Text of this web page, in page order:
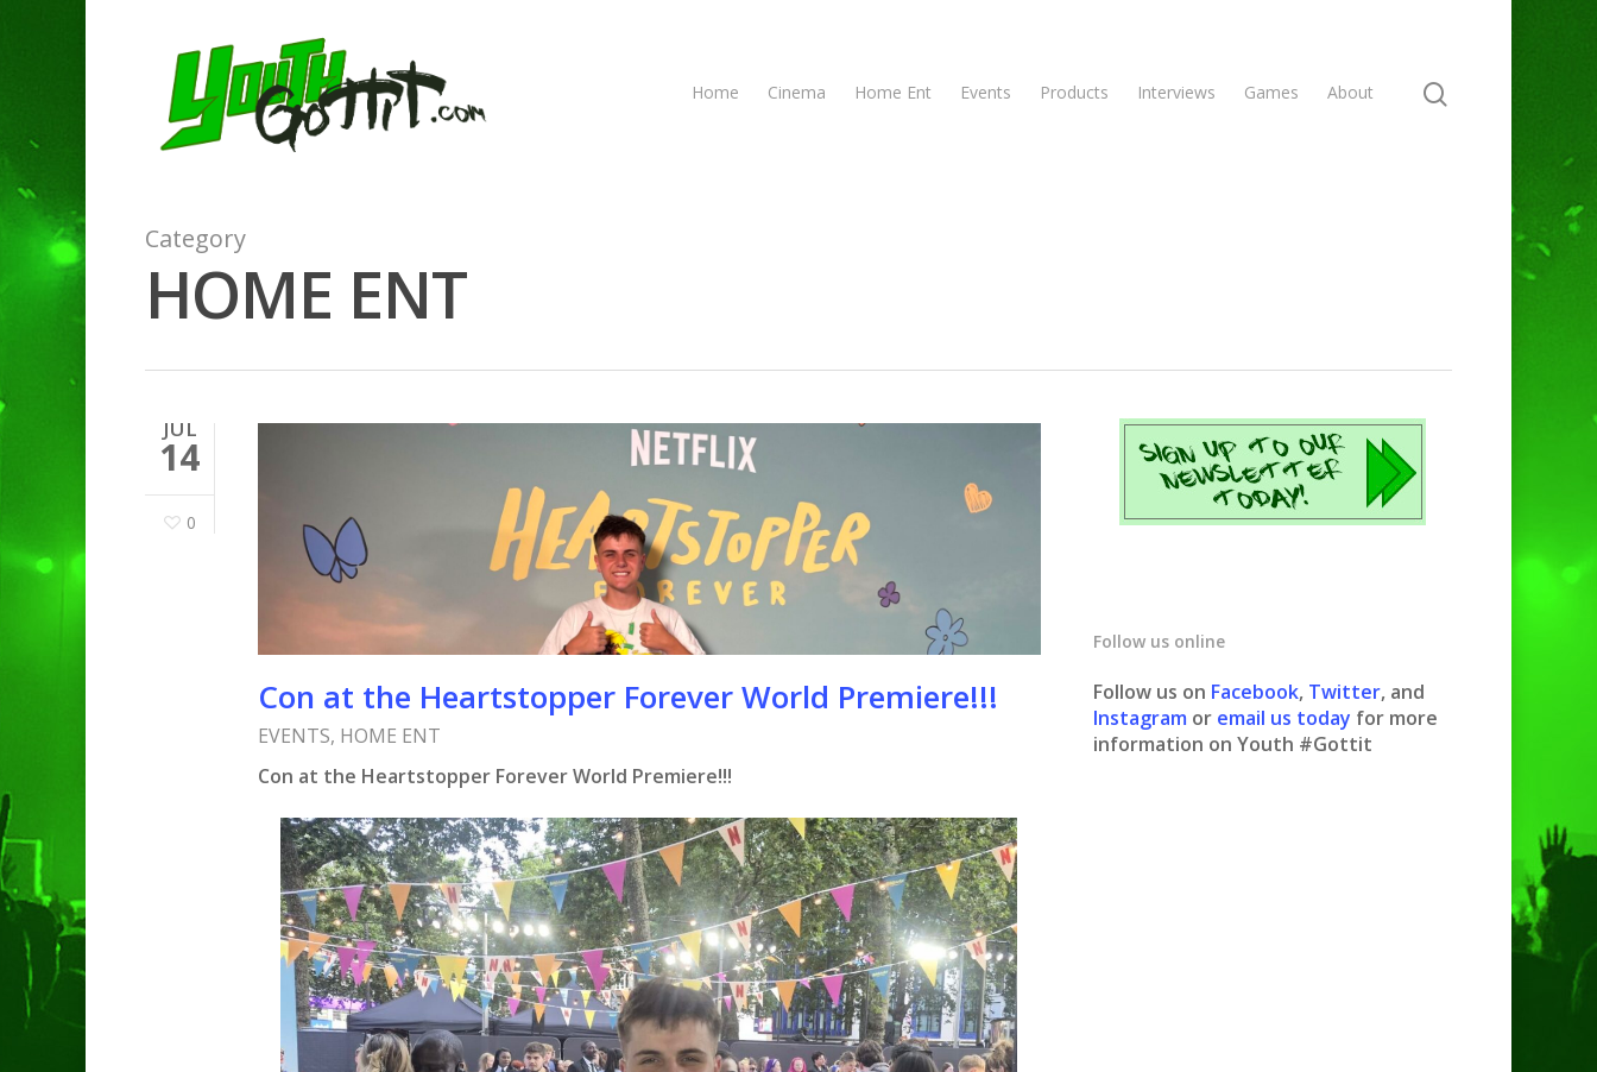
Hit enter to search or ESC to close
Home Cinema Home Ent Events Products Interviews Games About
Category
HOME ENT
JUL
14
0
Con at the Heartstopper Forever World Premiere!!!
EVENTS, HOME ENT
Con at the Heartstopper Forever World Premiere!!!
Follow us online
Follow us on Facebook, Twitter, and
Instagram or email us today for more
information on Youth #Gottit